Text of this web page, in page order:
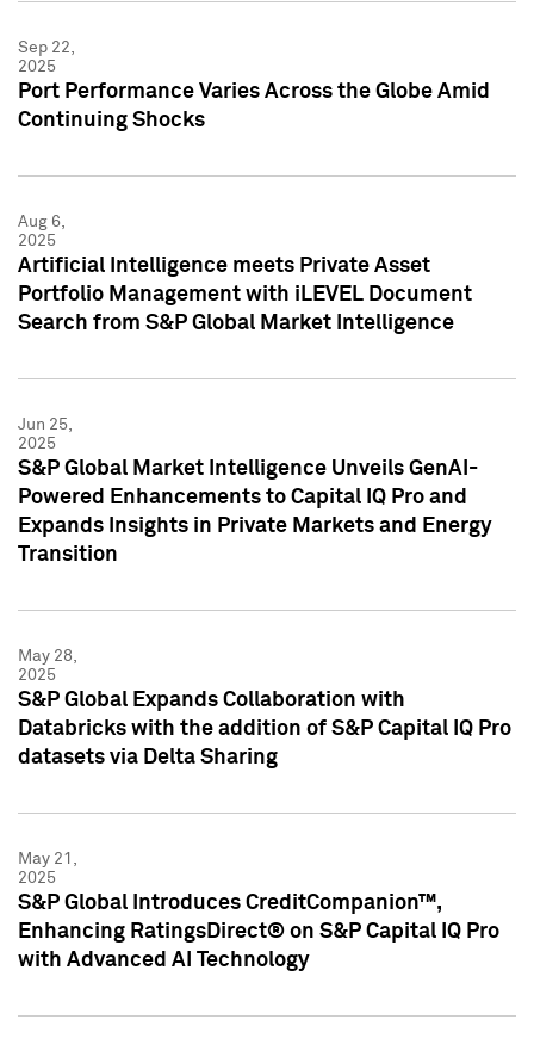
Sep 22,
2025
Port Performance Varies Across the Globe Amid
Continuing Shocks
Aug 6,
2025
Artificial Intelligence meets Private Asset
Portfolio Management with iLEVEL Document
Search from S&P Global Market Intelligence
Jun 25,
2025
S&P Global Market Intelligence Unveils GenAI-
Powered Enhancements to Capital IQ Pro and
Expands Insights in Private Markets and Energy
Transition
May 28,
2025
S&P Global Expands Collaboration with
Databricks with the addition of S&P Capital IQ Pro
datasets via Delta Sharing
May 21,
2025
S&P Global Introduces CreditCompanion™,
Enhancing RatingsDirect® on S&P Capital IQ Pro
with Advanced AI Technology